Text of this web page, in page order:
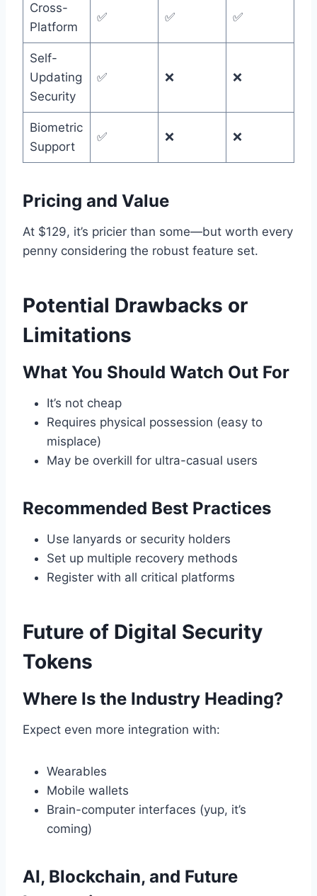
Cross-
Platform
✅ ✅ ✅
Self-
Updating
Security
✅ ❌ ❌
Biometric
Support
✅ ❌ ❌
Pricing and Value
At $129, it’s pricier than some—but worth every
penny considering the robust feature set.
Potential Drawbacks or
Limitations
What You Should Watch Out For
It’s not cheap
Requires physical possession (easy to
misplace)
May be overkill for ultra-casual users
Recommended Best Practices
Use lanyards or security holders
Set up multiple recovery methods
Register with all critical platforms
Future of Digital Security
Tokens
Where Is the Industry Heading?
Expect even more integration with:
Wearables
Mobile wallets
Brain-computer interfaces (yup, it’s
coming)
AI, Blockchain, and Future